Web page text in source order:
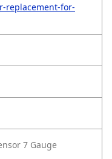
replacement-for-
7 Gauge